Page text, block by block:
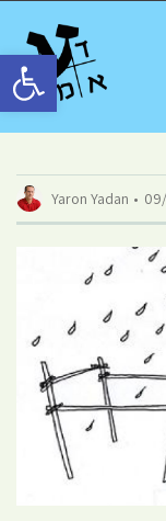
Open toolbar
Yaron Yadan